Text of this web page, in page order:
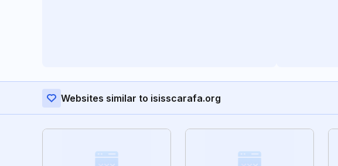
Websites similar to isisscarafa.org